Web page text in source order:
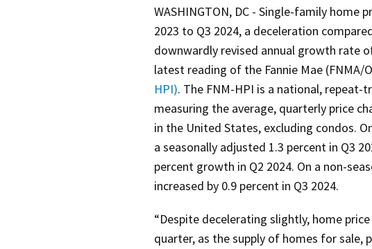
WASHINGTON, DC - Single-family home
2023 to Q3 2024, a deceleration
downwardly revised annual growth rate
latest reading of the Fannie Mae (FNMA/
HPI). The FNM-HPI is a national, repeat-
measuring the average, quarterly price
in the United States, excluding condos.
a seasonally adjusted 1.3 percent in Q3
percent growth in Q2 2024. On a non-
increased by 0.9 percent in Q3 2024.
“Despite decelerating slightly, home
quarter, as the supply of homes for sale,